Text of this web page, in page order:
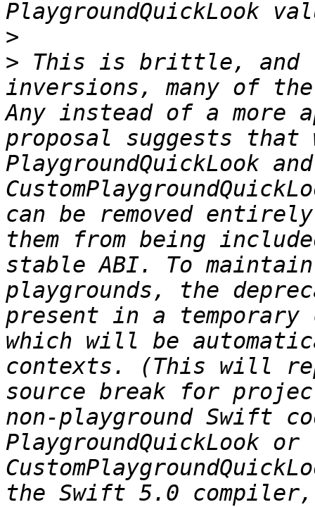
>
> This is brittle, and
inversions, many of
Any instead of a more
proposal suggests that
PlaygroundQuickLook and
can be removed
them from being
stable ABI. To
playgrounds, the
present in a
which will be
contexts. (This will
source break for
non-playground Swift
PlaygroundQuickLook or
the Swift 5.0